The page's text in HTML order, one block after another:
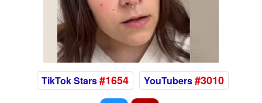
TikTok Stars#1654 YouTubers#3010